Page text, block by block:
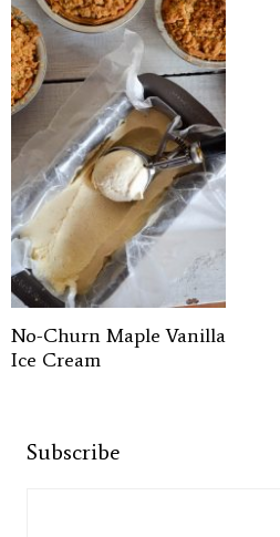
No-Churn Maple Vanilla
Ice Cream
Subscribe